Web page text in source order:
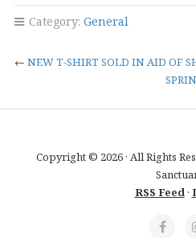
Category: General
← NEW T-SHIRT SOLD IN AID OF
Copyright © 2026 · All Rights
RSS Feed·